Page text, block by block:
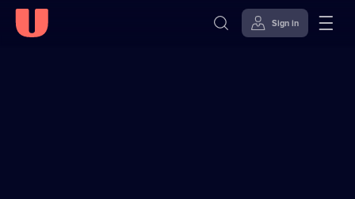
Sign in